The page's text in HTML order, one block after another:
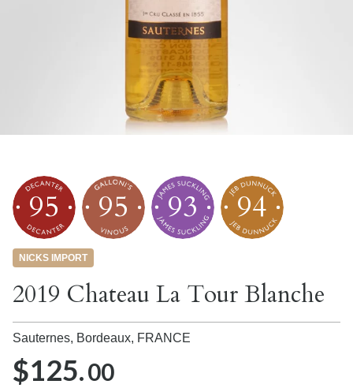
95 95 93 94
NICKS IMPORT
2019 Chateau La Tour Blanche
Sauternes, Bordeaux, FRANCE
$125.00